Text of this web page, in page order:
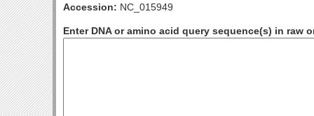
Accession: NC_015949
Enter DNA or amino acid query sequence(s) in raw